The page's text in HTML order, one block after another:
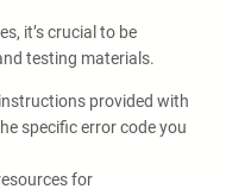
it’s crucial to be
testing materials.
provided with
specific error code you
for